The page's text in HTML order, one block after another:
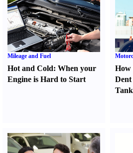
Mileage and Fuel
Hot and Cold: When your
Engine is Hard to Start
How
Tank